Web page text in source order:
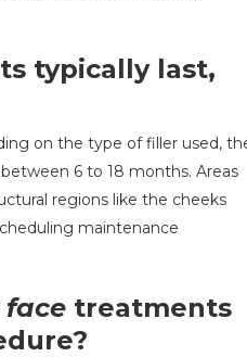
typically last,
on the type of filler used,
6 to 18 months. Areas
regions like the cheeks
maintenance
treatments